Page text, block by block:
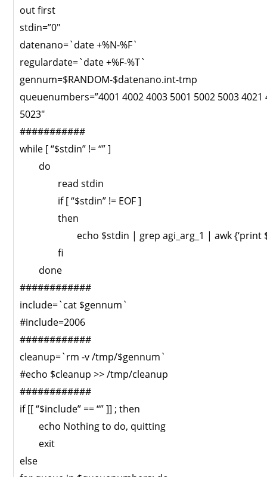
out first
stdin=”0″
datenano=`date +%N-%F`
regulardate=`date +%F-%T`
gennum=$RANDOM-$datenano.int-tmp
queuenumbers=”4001 4002 4003 5001 5002 5003 4021
5023″
###########
while [ “$stdin” != “” ]
do
read stdin
if [ “$stdin” != EOF ]
then
echo $stdin | grep agi_arg_1 | awk {‘print
fi
done
############
include=`cat $gennum`
#include=2006
############
cleanup=`rm -v /tmp/$gennum`
#echo $cleanup >> /tmp/cleanup
############
if [[ “$include” == “” ]] ; then
echo Nothing to do, quitting
exit
else